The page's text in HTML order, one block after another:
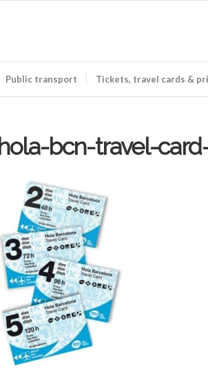
Public transport Tickets, travel cards &
hola-bcn-travel-